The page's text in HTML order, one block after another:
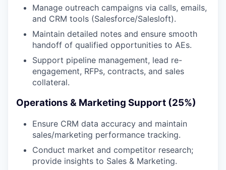
Manage outreach campaigns via calls, emails,
and CRM tools (Salesforce/Salesloft).
Maintain detailed notes and ensure smooth
handoff of qualified opportunities to AEs.
Support pipeline management, lead re-
engagement, RFPs, contracts, and sales
collateral.
Operations & Marketing Support (25%)
Ensure CRM data accuracy and maintain
sales/marketing performance tracking.
Conduct market and competitor research;
provide insights to Sales & Marketing.